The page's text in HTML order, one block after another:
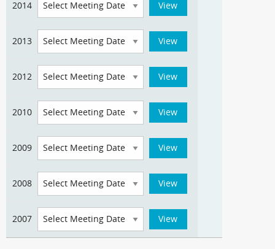
2014
2013
2012
2010
2009
2008
2007